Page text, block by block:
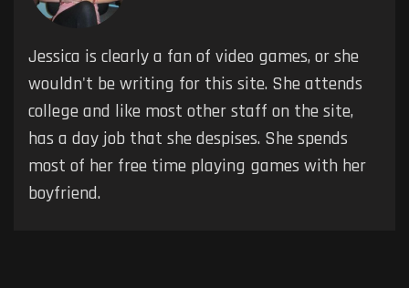
Jessica is clearly a fan of video games, or she
wouldn't be writing for this site. She attends
college and like most other staff on the site,
has a day job that she despises. She spends
most of her free time playing games with her
boyfriend.